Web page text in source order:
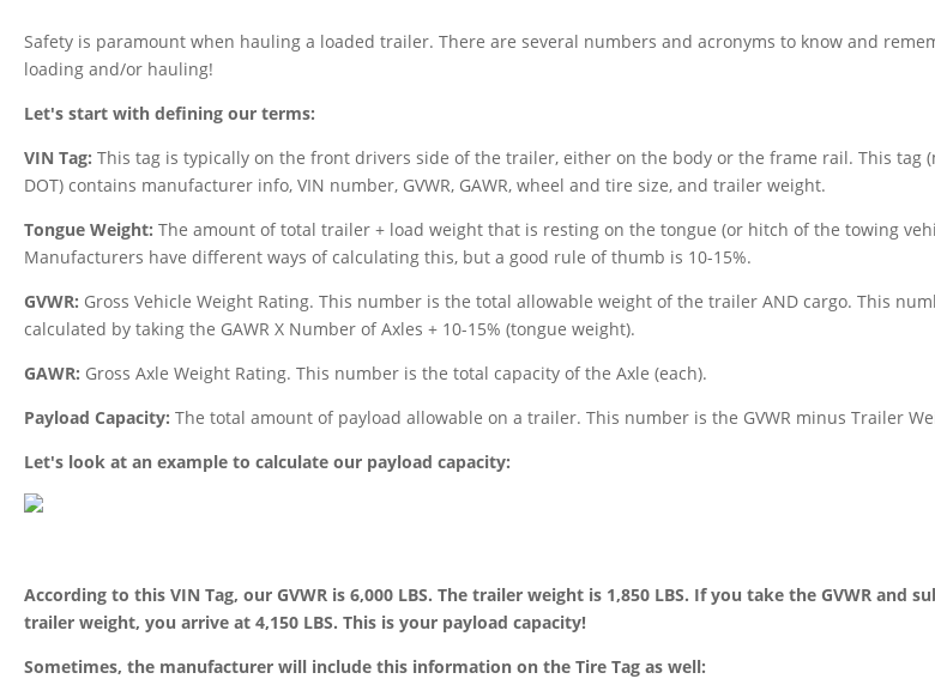
Safety is paramount when hauling a loaded trailer. There are several numbers and acronyms to know and
loading and/or hauling!
Let's start with defining our terms:
VIN Tag: This tag is typically on the front drivers side of the trailer, either on the body or the frame rail. This tag
DOT) contains manufacturer info, VIN number, GVWR, GAWR, wheel and tire size, and trailer weight.
Tongue Weight: The amount of total trailer + load weight that is resting on the tongue (or hitch of the towing
Manufacturers have different ways of calculating this, but a good rule of thumb is 10-15%.
GVWR: Gross Vehicle Weight Rating. This number is the total allowable weight of the trailer AND cargo. This
calculated by taking the GAWR X Number of Axles + 10-15% (tongue weight).
GAWR: Gross Axle Weight Rating. This number is the total capacity of the Axle (each).
Payload Capacity: The total amount of payload allowable on a trailer. This number is the GVWR minus Trailer
Let's look at an example to calculate our payload capacity:
According to this VIN Tag, our GVWR is 6,000 LBS. The trailer weight is 1,850 LBS. If you take the GVWR and
trailer weight, you arrive at 4,150 LBS. This is your payload capacity!
Sometimes, the manufacturer will include this information on the Tire Tag as well: